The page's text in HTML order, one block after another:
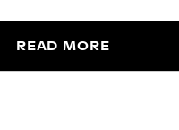
READ MORE